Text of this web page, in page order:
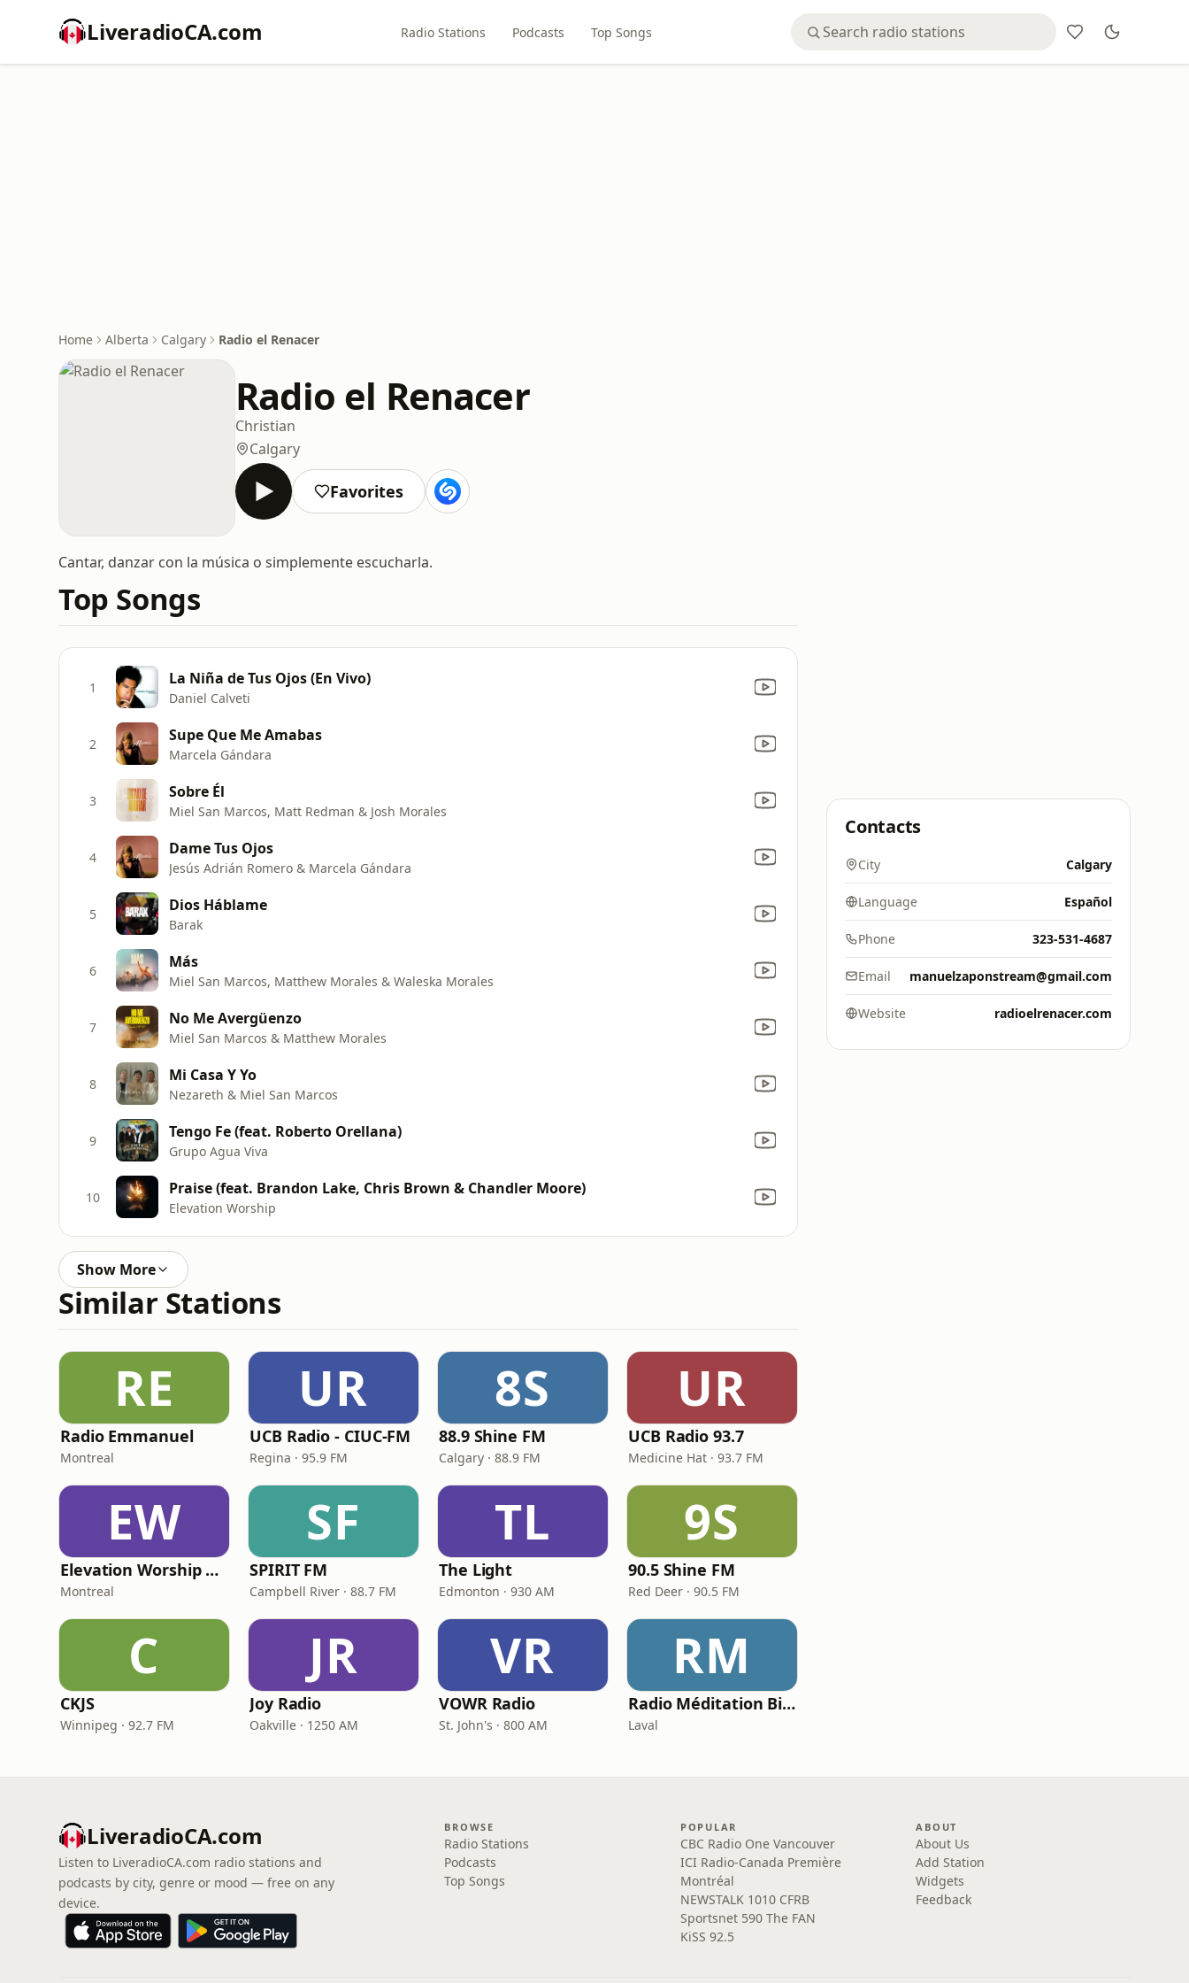
LiveradioCA.com Radio Stations Podcasts Top Songs
Home Alberta Calgary Radio el Renacer
Radio el Renacer
Christian
Calgary
Favorites
Cantar, danzar con la música o simplemente escucharla.
Top Songs
1 La Niña de Tus Ojos (En Vivo)
Daniel Calveti
2 Supe Que Me Amabas
Marcela Gándara
3 Sobre Él
Miel San Marcos, Matt Redman & Josh Morales
4 Dame Tus Ojos
Jesús Adrián Romero & Marcela Gándara
5 Dios Háblame
Barak
6 Más
Miel San Marcos, Matthew Morales & Waleska Morales
7 No Me Avergüenzo
Miel San Marcos & Matthew Morales
8 Mi Casa Y Yo
Nezareth & Miel San Marcos
9 Tengo Fe (feat. Roberto Orellana)
Grupo Agua Viva
10 Praise (feat. Brandon Lake, Chris Brown & Chandler Moore)
Elevation Worship
Show More
Similar Stations
RE
Radio Emmanuel
Montreal
UR
UCB Radio - CIUC-FM
Regina · 95.9 FM
8S
88.9 Shine FM
Calgary · 88.9 FM
UR
UCB Radio 93.7
Medicine Hat · 93.7 FM
EW
Elevation Worship Radio Cristiana
Montreal
SF
SPIRIT FM
Campbell River · 88.7 FM
TL
The Light
Edmonton · 930 AM
9S
90.5 Shine FM
Red Deer · 90.5 FM
C
CKJS
Winnipeg · 92.7 FM
JR
Joy Radio
Oakville · 1250 AM
VR
VOWR Radio
St. John's · 800 AM
RM
Radio Méditation Biblique
Laval
Contacts
City Calgary
Language Español
Phone 323-531-4687
Email manuelzaponstream@gmail.com
Website radioelrenacer.com
LiveradioCA.com
Listen to LiveradioCA.com radio stations and
podcasts by city, genre or mood — free on any
device.
BROWSE
Radio Stations
Podcasts
Top Songs
POPULAR
CBC Radio One Vancouver
ICI Radio-Canada Première
Montréal
NEWSTALK 1010 CFRB
Sportsnet 590 The FAN
KiSS 92.5
ABOUT
About Us
Add Station
Widgets
Feedback